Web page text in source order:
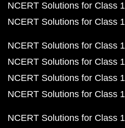
NCERT Solutions for Class
NCERT Solutions for Class
NCERT Solutions for Class
NCERT Solutions for Class
NCERT Solutions for Class
NCERT Solutions for Class
NCERT Solutions for Class